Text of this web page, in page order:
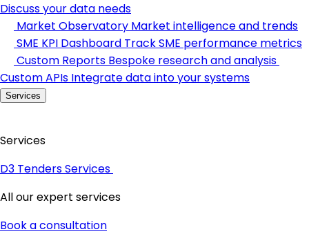
Discuss your data needs
Market Observatory Market intelligence and trends
SME KPI Dashboard Track SME performance metrics
Custom Reports Bespoke research and analysis
Custom APIs Integrate data into your systems
Services
Services
D3 Tenders Services
All our expert services
Book a consultation